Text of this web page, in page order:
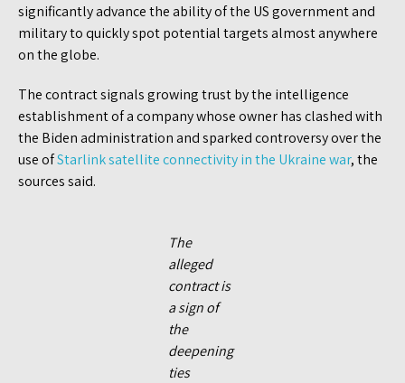
significantly advance the ability of the US government and
military to quickly spot potential targets almost anywhere
on the globe.
The contract signals growing trust by the intelligence
establishment of a company whose owner has clashed with
the Biden administration and sparked controversy over the
use ofStarlink satellite connectivity in the Ukraine war, the
sources said.
The
alleged
contract is
a sign of
the
deepening
ties